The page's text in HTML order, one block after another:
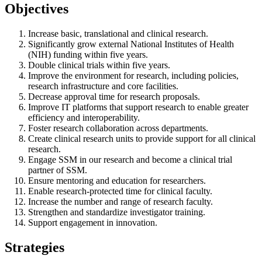
Objectives
Increase basic, translational and clinical research.
Significantly grow external National Institutes of Health
(NIH) funding within five years.
Double clinical trials within five years.
Improve the environment for research, including policies,
research infrastructure and core facilities.
Decrease approval time for research proposals.
Improve IT platforms that support research to enable greater
efficiency and interoperability.
Foster research collaboration across departments.
Create clinical research units to provide support for all clinical
research.
Engage SSM in our research and become a clinical trial
partner of SSM.
Ensure mentoring and education for researchers.
Enable research-protected time for clinical faculty.
Increase the number and range of research faculty.
Strengthen and standardize investigator training.
Support engagement in innovation.
Strategies